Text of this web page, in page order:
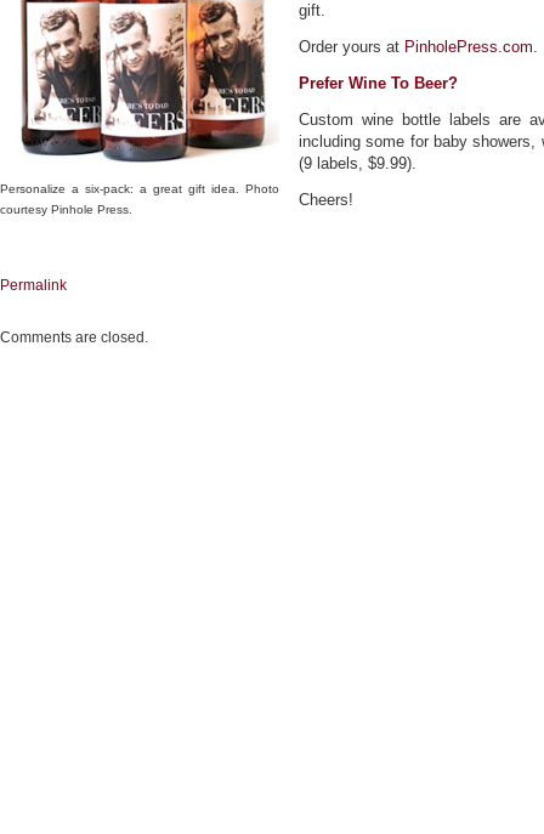
Personalize a six-pack: a great gift idea. Photo
courtesy Pinhole Press.
gift.
Order yours at PinholePress.com.
Prefer Wine To Beer?
Custom wine bottle labels are
including some for baby showers,
(9 labels, $9.99).
Cheers!
Permalink
Comments are closed.